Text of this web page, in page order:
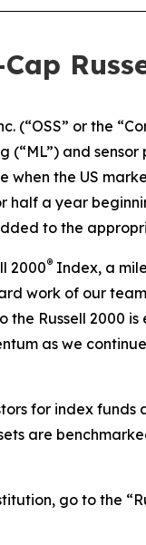
(“OSS” or the
and
the US
half a year
to the
2000® Index, a
work of our
Russell 2000
as we
for index
are
go to the